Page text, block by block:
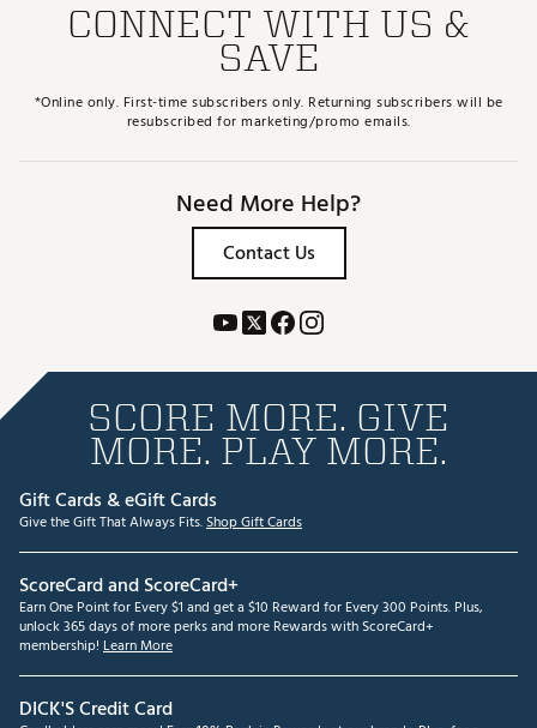
CONNECT WITH US &
SAVE
*Online only. First-time subscribers only. Returning subscribers will be
resubscribed for marketing/promo emails.
Need More Help?
Contact Us
SCORE MORE. GIVE
MORE. PLAY MORE.
Gift Cards & eGift Cards
Give the Gift That Always Fits.Shop Gift Cards
ScoreCard and ScoreCard+
Earn One Point for Every $1 and get a $10 Reward for Every 300 Points. Plus,
unlock 365 days of more perks and more Rewards with ScoreCard+
membership! Learn More
DICK'S Credit Card